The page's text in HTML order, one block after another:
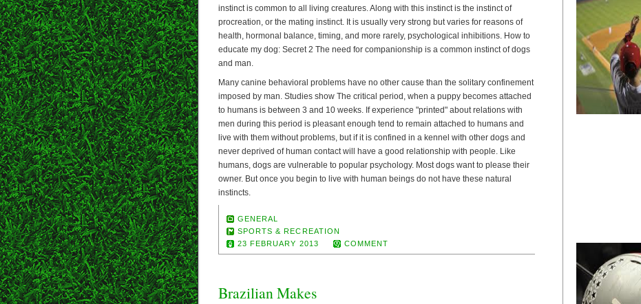
instinct is common to all living creatures. Along with this instinct is the instinct of
procreation, or the mating instinct. It is usually very strong but varies for reasons of
health, hormonal balance, timing, and more rarely, psychological inhibitions. How to
educate my dog: Secret 2 The need for companionship is a common instinct of dogs
and man.
Many canine behavioral problems have no other cause than the solitary confinement
imposed by man. Studies show The critical period, when a puppy becomes attached
to humans is between 3 and 10 weeks. If experience "printed" about relations with
men during this period is pleasant enough tend to remain attached to humans and
live with them without problems, but if it is confined in a kennel with other dogs and
never deprived of human contact will have a good relationship with people. Like
humans, dogs are vulnerable to popular psychology. Most dogs want to please their
owner. But once you begin to live with human beings do not have these natural
instincts.
GENERAL
SPORTS & RECREATION
23 FEBRUARY 2013
COMMENT
Brazilian Makes